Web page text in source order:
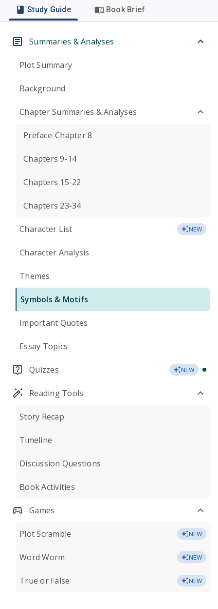
Study Guide Book Brief
Summaries & Analyses
Plot Summary
Background
Chapter Summaries & Analyses
Preface-Chapter 8
Chapters 9-14
Chapters 15-22
Chapters 23-34
Character List NEW
Character Analysis
Themes
Symbols & Motifs
Important Quotes
Essay Topics
Quizzes NEW
Reading Tools
Story Recap
Timeline
Discussion Questions
Book Activities
Games
Plot Scramble NEW
Word Worm NEW
True or False NEW